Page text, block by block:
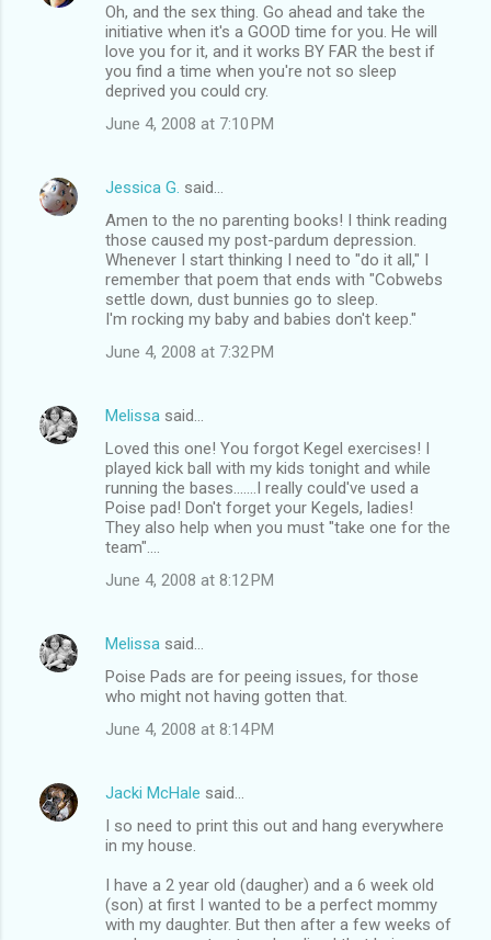
Oh, and the sex thing. Go ahead and take the
initiative when it's a GOOD time for you. He will
love you for it, and it works BY FAR the best if
you find a time when you're not so sleep
deprived you could cry.
June 4, 2008 at 7:10 PM
Jessica G. said…
Amen to the no parenting books! I think reading
those caused my post-pardum depression.
Whenever I start thinking I need to "do it all," I
remember that poem that ends with "Cobwebs
settle down, dust bunnies go to sleep.
I'm rocking my baby and babies don't keep."
June 4, 2008 at 7:32 PM
Melissa said…
Loved this one! You forgot Kegel exercises! I
played kick ball with my kids tonight and while
running the bases.......I really could've used a
Poise pad! Don't forget your Kegels, ladies!
They also help when you must "take one for the
team"....
June 4, 2008 at 8:12 PM
Melissa said…
Poise Pads are for peeing issues, for those
who might not having gotten that.
June 4, 2008 at 8:14 PM
Jacki McHale said…
I so need to print this out and hang everywhere
in my house.
I have a 2 year old (daugher) and a 6 week old
(son) at first I wanted to be a perfect mommy
with my daughter. But then after a few weeks of